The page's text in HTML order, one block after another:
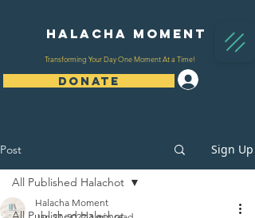
Halacha Moment
Transforming Your Day One Moment At a Time!
DONATE
Post Sign Up
All Published Halachot
Halacha Moment